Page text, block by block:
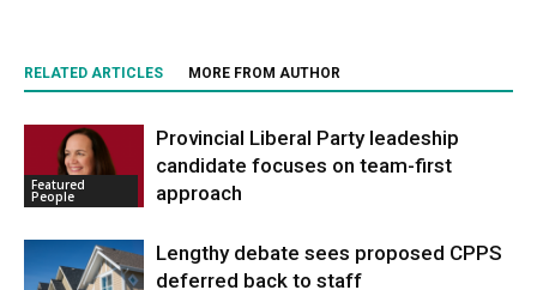
RELATED ARTICLES MORE FROM AUTHOR
Featured
People
Provincial Liberal Party leadeship
candidate focuses on team-first
approach
Lengthy debate sees proposed CPPS
deferred back to staff